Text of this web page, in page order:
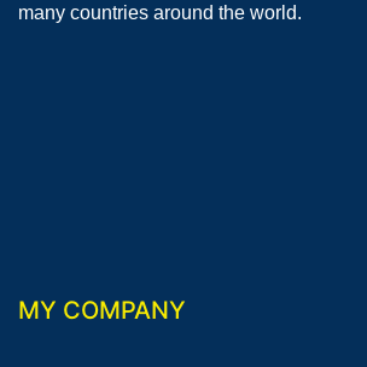
many countries around the world.
MY COMPANY